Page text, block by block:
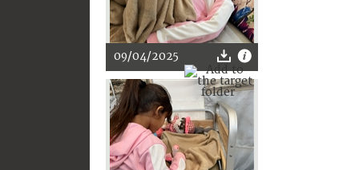
09/04/2025